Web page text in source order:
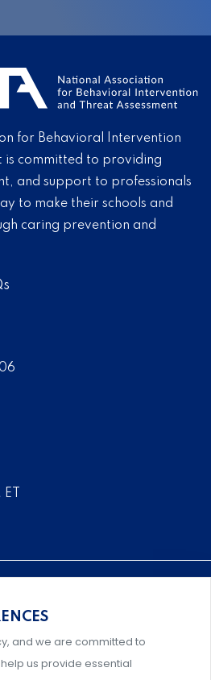
for Behavioral Intervention
is committed to providing
and support to professionals
to make their schools and
caring prevention and
level solutions for risk
by experts.
and we are committed to
us provide essential